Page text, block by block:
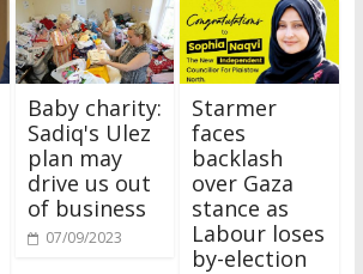
Baby charity:
Sadiq's Ulez
plan may
drive us out
of business
07/09/2023
Starmer
faces
backlash
over Gaza
stance as
Labour loses
by-election